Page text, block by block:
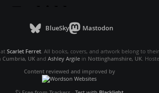
BlueSky Mastodon
at Scarlet Ferret. All books, covers, and artwork belong to
Cumbria, UKand Ashley Argilein Nottinghamshire, UK.
Content reviewed and improved by